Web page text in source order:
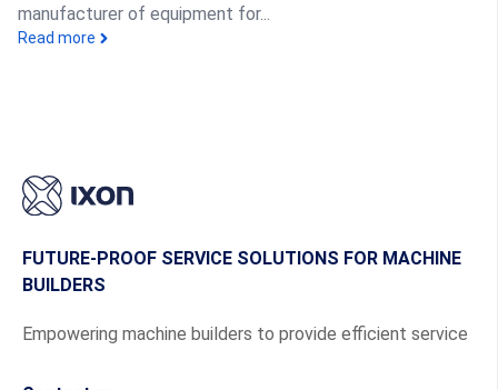
manufacturer of equipment for...
Read more
FUTURE-PROOF SERVICE SOLUTIONS FOR MACHINE
BUILDERS
Empowering machine builders to provide efficient service